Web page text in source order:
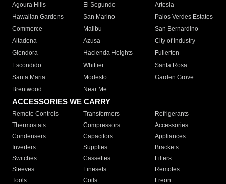
Agoura Hills
El Segundo
Artesia
Hawaiian Gardens
San Marino
Palos Verdes Estates
Commerce
Malibu
San Bernardino
Altadena
Azusa
City of Industry
Glendora
Hacienda Heights
Fullerton
Escondido
Whittier
Santa Rosa
Santa Maria
Modesto
Garden Grove
Brentwood
Near Me
ACCESSORIES WE CARRY
Remote Controls Transformers
Refrigerants
Thermostats
Compressors
Accessories
Condensers
Capacitors
Appliances
Inverters
Supplies
Brackets
Switches
Cassettes
Filters
Sleeves
Linesets
Remotes
Tools
Coils Freon